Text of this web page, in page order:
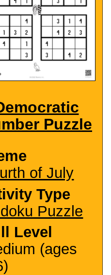
Puzzle
of July
Type
Puzzle
Level
(ages